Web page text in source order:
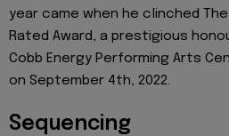
year came when he clinched The
Rated Award, a prestigious
Cobb Energy Performing Arts
on September 4th, 2022.
Sequencing